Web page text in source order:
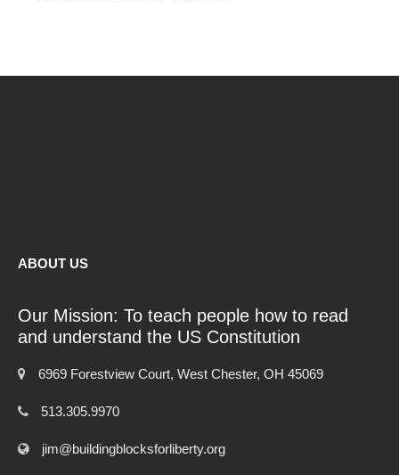
ABOUT US
Our Mission: To teach people how to read
and understand the US Constitution
6969 Forestview Court, West Chester, OH 45069
513.305.9970
jim@buildingblocksforliberty.org